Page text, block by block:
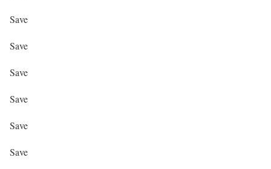
Save
Save
Save
Save
Save
Save